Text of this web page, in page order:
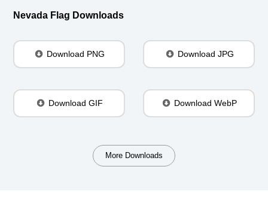
Nevada Flag Downloads
Download PNG Download JPG
Download GIF Download WebP
More Downloads